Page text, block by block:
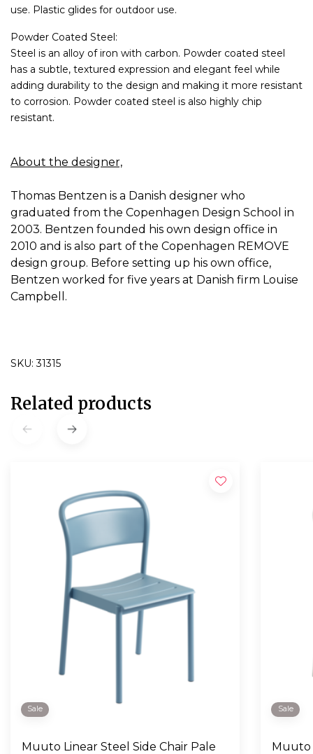
use. Plastic glides for outdoor use.
Powder Coated Steel:
Steel is an alloy of iron with carbon. Powder coated steel
has a subtle, textured expression and elegant feel while
adding durability to the design and making it more resistant
to corrosion. Powder coated steel is also highly chip
resistant.
About the designer,
Thomas Bentzen is a Danish designer who
graduated from the Copenhagen Design School in
2003. Bentzen founded his own design office in
2010 and is also part of the Copenhagen REMOVE
design group. Before setting up his own office,
Bentzen worked for five years at Danish firm Louise
Campbell.
SKU: 31315
Related products
Sale
Muuto Linear Steel Side Chair Pale
Sale
Muuto